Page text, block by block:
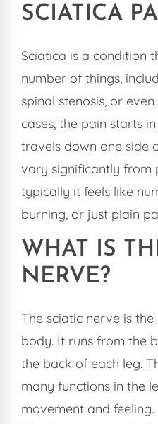
SCIATICA
Sciatica is a condition
number of things,
spinal stenosis, or
cases, the pain starts
travels down one side
vary significantly from
typically it feels like
burning, or just plain
WHAT IS
NERVE?
The sciatic nerve is
body. It runs from the
the back of each leg.
many functions in the
movement and